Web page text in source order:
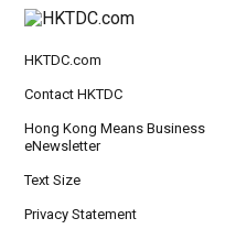
HKTDC.com
Contact HKTDC
Hong Kong Means Business
eNewsletter
Text Size
Privacy Statement